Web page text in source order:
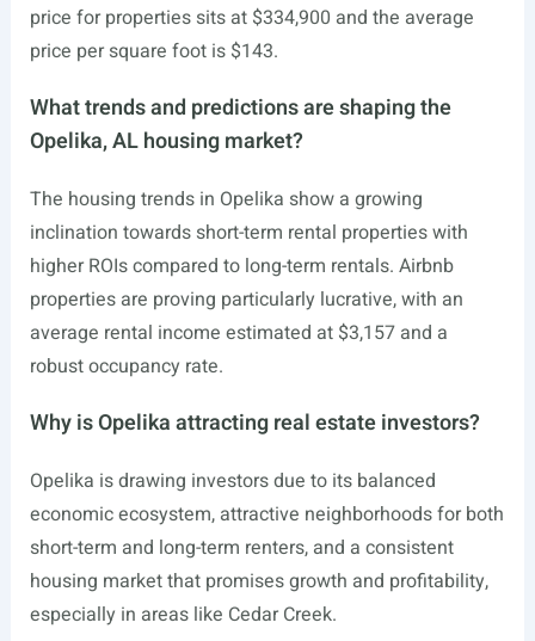
price for properties sits at $334,900 and the average
price per square foot is $143.
What trends and predictions are shaping the
Opelika, AL housing market?
The housing trends in Opelika show a growing
inclination towards short-term rental properties with
higher ROIs compared to long-term rentals. Airbnb
properties are proving particularly lucrative, with an
average rental income estimated at $3,157 and a
robust occupancy rate.
Why is Opelika attracting real estate investors?
Opelika is drawing investors due to its balanced
economic ecosystem, attractive neighborhoods for both
short-term and long-term renters, and a consistent
housing market that promises growth and profitability,
especially in areas like Cedar Creek.